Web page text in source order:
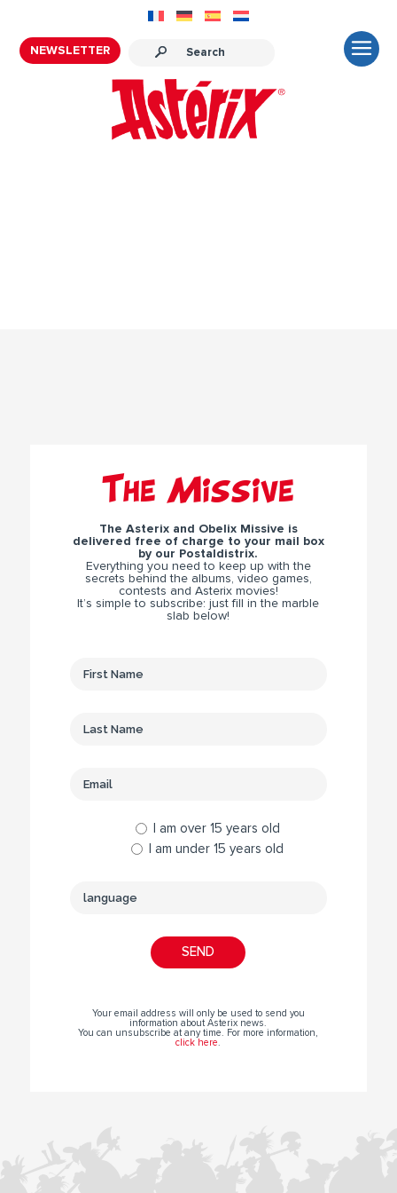
NEWSLETTER
The Missive
The Asterix and Obelix Missive is
delivered free of charge to your mail box
by our Postaldistrix.
Everything you need to keep up with the
secrets behind the albums, video games,
contests and Asterix movies!
It’s simple to subscribe: just fill in the marble
slab below!
I am over 15 years old
I am under 15 years old
Your email address will only be used to send you
information about Asterix news.
You can unsubscribe at any time. For more information,
click here.